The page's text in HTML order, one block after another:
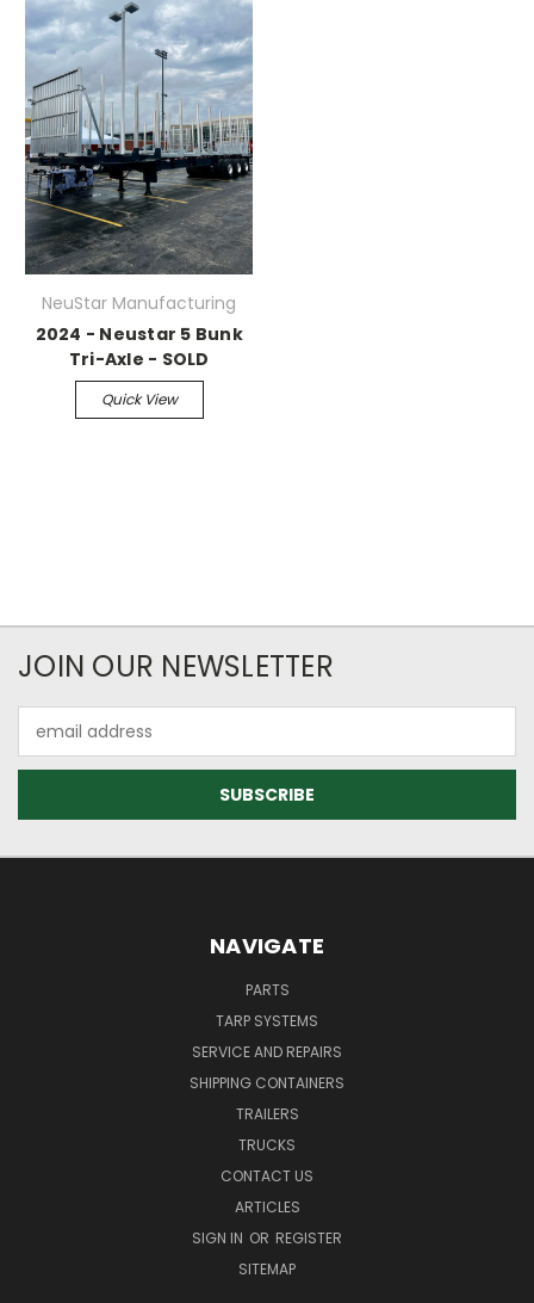
NeuStar Manufacturing
2024 - Neustar 5 Bunk
Tri-Axle - SOLD
Quick View
JOIN OUR NEWSLETTER
Address
NAVIGATE
PARTS
TARP SYSTEMS
SERVICE AND REPAIRS
SHIPPING CONTAINERS
TRAILERS
TRUCKS
CONTACT US
ARTICLES
SIGN IN OR REGISTER
SITEMAP